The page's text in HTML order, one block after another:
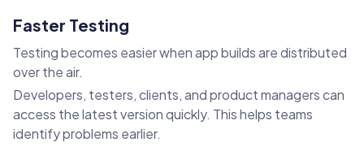
Faster Testing
Testing becomes easier when app builds are distributed
over the air.
Developers, testers, clients, and product managers can
access the latest version quickly. This helps teams
identify problems earlier.